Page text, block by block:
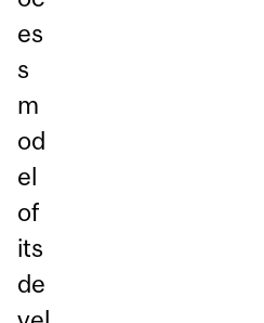
es
s
m
od
el
of
its
de